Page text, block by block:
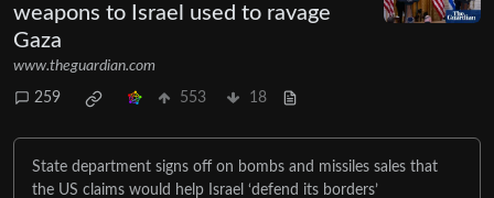
weapons to Israel used to ravage
Gaza
www.theguardian.com
259 553 18
State department signs off on bombs and missiles sales that
the US claims would help Israel ‘defend its borders’